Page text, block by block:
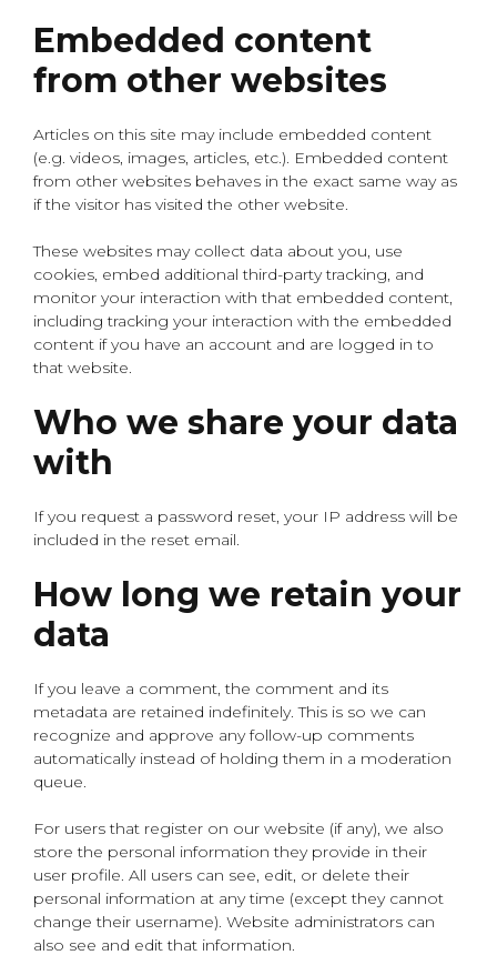
Embedded content
from other websites
Articles on this site may include embedded content
(e.g. videos, images, articles, etc.). Embedded content
from other websites behaves in the exact same way as
if the visitor has visited the other website.
These websites may collect data about you, use
cookies, embed additional third-party tracking, and
monitor your interaction with that embedded content,
including tracking your interaction with the embedded
content if you have an account and are logged in to
that website.
Who we share your data
with
If you request a password reset, your IP address will be
included in the reset email.
How long we retain your
data
If you leave a comment, the comment and its
metadata are retained indefinitely. This is so we can
recognize and approve any follow-up comments
automatically instead of holding them in a moderation
queue.
For users that register on our website (if any), we also
store the personal information they provide in their
user profile. All users can see, edit, or delete their
personal information at any time (except they cannot
change their username). Website administrators can
also see and edit that information.